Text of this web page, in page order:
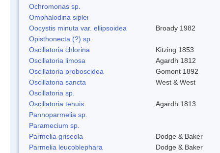
Ochromonas sp.
Omphalodina siplei
Oocystis minuta var. ellipsoidea
Broady 1982
Opisthonecta (?) sp.
Oscillatoria chlorina
Kitzing 1853
Oscillatoria limosa
Agardh 1812
Oscillatoria proboscidea
Gomont 1892
Oscillatoria sancta
West & West
Oscillatoria sp.
Oscillatoria tenuis
Agardh 1813
Pannoparmelia sp.
Paramecium sp.
Parmelia griseola
Dodge & Baker
Parmelia leucoblephara
Dodge & Baker